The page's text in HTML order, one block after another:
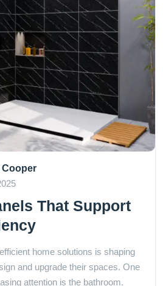
Cooper
That Support
home solutions is shaping
and upgrade their spaces. One
attention is the bathroom.